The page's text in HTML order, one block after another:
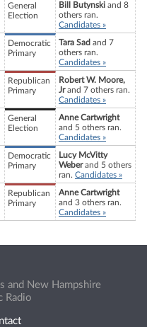
General
Election
Bill Butynski and 8
others ran.
Candidates »
Democratic
Primary
Tara Sad and 7
others ran.
Candidates »
Republican
Primary
Robert W. Moore,
Jrand 7 others ran.
Candidates »
General
Election
Anne Cartwright
and 5 others ran.
Candidates »
Democratic
Primary
Lucy McVitty
Weberand 5 others
ran. Candidates »
Republican
Primary
Anne Cartwright
and 3 others ran.
Candidates »
and New Hampshire
Radio